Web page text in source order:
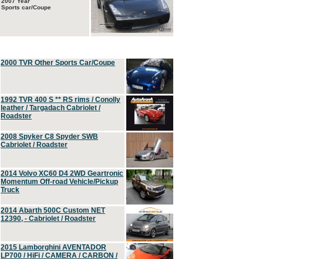
Sports car/Coupe
2000 TVR Other Sports Car/Coupe
1992 TVR 400 S ** RS rims / Conolly
leather / Targadach Cabriolet /
Roadster
2008 Spyker C8 Spyder SWB
Cabriolet / Roadster
2014 Volvo XC60 D4 2WD Geartronic
Momentum Off-road Vehicle/Pickup
Truck
2014 Abarth 500C Custom NET
12390, - Cabriolet / Roadster
2015 Lamborghini AVENTADOR
LP700 / HiFi / CAMERA / CARBON /